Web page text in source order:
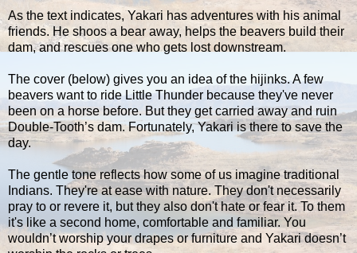
As the text indicates, Yakari has adventures with his animal
friends. He shoos a bear away, helps the beavers build their
dam, and rescues one who gets lost downstream.
The cover (below) gives you an idea of the hijinks. A few
beavers want to ride Little Thunder because they've never
been on a horse before. But they get carried away and ruin
Double-Tooth’s dam. Fortunately, Yakari is there to save the
day.
The gentle tone reflects how some of us imagine traditional
Indians. They're at ease with nature. They don't necessarily
pray to or revere it, but they also don't hate or fear it. To them
it's like a second home, comfortable and familiar. You
wouldn’t worship your drapes or furniture and Yakari doesn’t